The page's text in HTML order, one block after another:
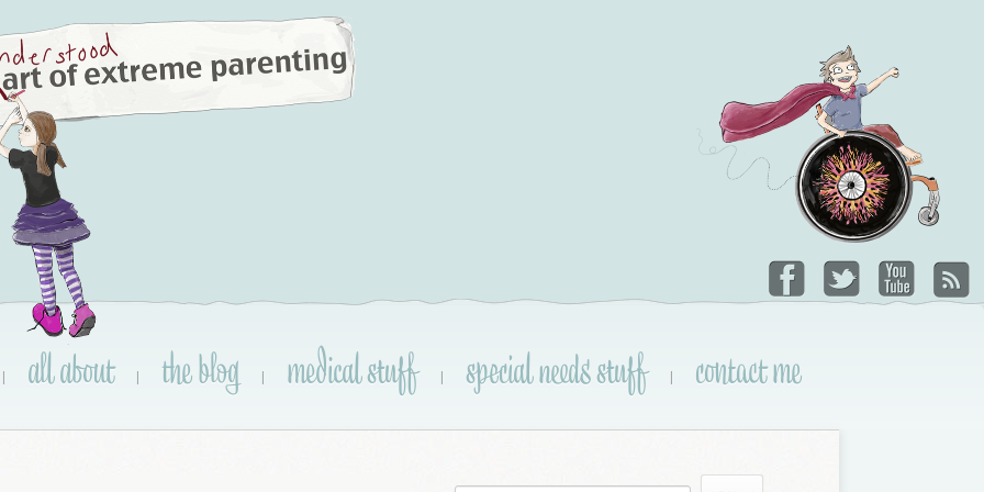
| all about | the blog | medical stuff | special needs stuff | contact me